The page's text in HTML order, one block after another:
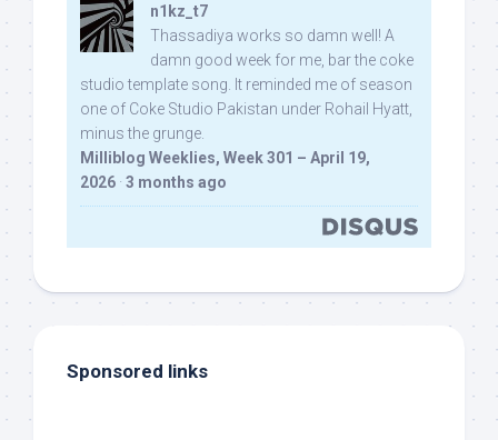
n1kz_t7
Thassadiya works so damn well! A
damn good week for me, bar the coke
studio template song. It reminded me of season
one of Coke Studio Pakistan under Rohail Hyatt,
minus the grunge.
Milliblog Weeklies, Week 301 – April 19,
2026 · 3 months ago
Sponsored links